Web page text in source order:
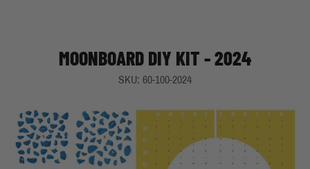
MOONBOARD DIY KIT - 2024
SKU: 60-100-2024